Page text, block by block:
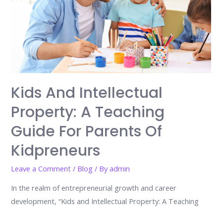
Kids And Intellectual
Property: A Teaching
Guide For Parents Of
Kidpreneurs
Leave a Comment / Blog / Byadmin
In the realm of entrepreneurial growth and career
development, “Kids and Intellectual Property: A Teaching